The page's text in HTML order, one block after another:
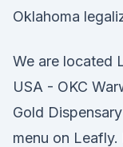
Oklahoma
We are located
USA - OKC
Gold
menu on